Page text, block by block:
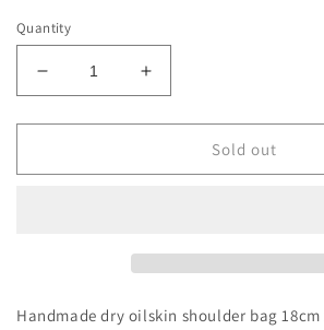
Quantity
Decrease
quantity
for
bag
Increase
quantity
for
shoulder
bag
Sold out
Handmade dry oilskin shoulder bag